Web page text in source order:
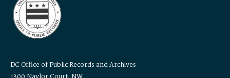
DC Office of Public Records and Archives